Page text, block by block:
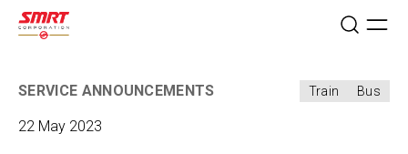
SERVICE ANNOUNCEMENTS Train Bus
22 May 2023